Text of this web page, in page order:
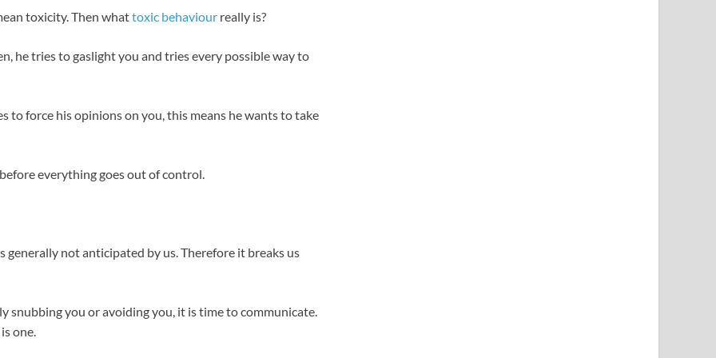
toxicity. Then whattoxic behaviour really is?
he tries to gaslight you and tries every possible way to
to force his opinions on you, this means he wants to take
everything goes out of control.
not anticipated by us. Therefore it breaks us
you or avoiding you, it is time to communicate.
one.